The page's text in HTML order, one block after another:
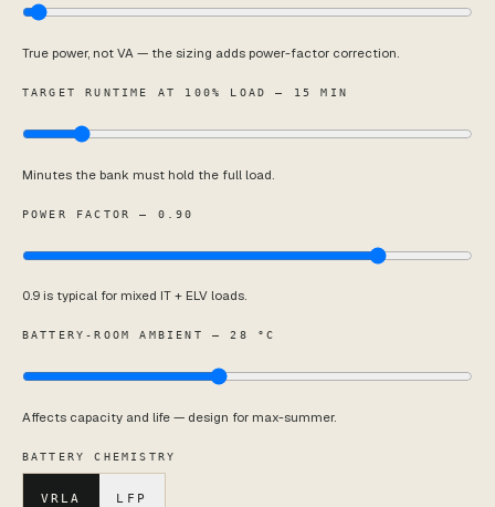
True power, not VA — the sizing adds power-factor correction.
TARGET RUNTIME AT 100% LOAD — 15 MIN
Minutes the bank must hold the full load.
POWER FACTOR — 0.90
0.9 is typical for mixed IT + ELV loads.
BATTERY-ROOM AMBIENT — 28 °C
Affects capacity and life — design for max-summer.
BATTERY CHEMISTRY
VRLA LFP